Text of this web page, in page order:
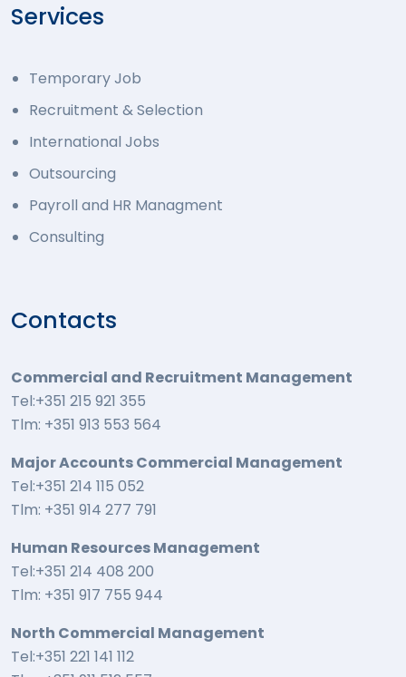
Services
Temporary Job
Recruitment & Selection
International Jobs
Outsourcing
Payroll and HR Managment
Consulting
Contacts
Commercial and Recruitment Management
Tel:+351 215 921 355
Tlm: +351 913 553 564
Major Accounts Commercial Management
Tel:+351 214 115 052
Tlm: +351 914 277 791
Human Resources Management
Tel:+351 214 408 200
Tlm: +351 917 755 944
North Commercial Management
Tel:+351 221 141 112